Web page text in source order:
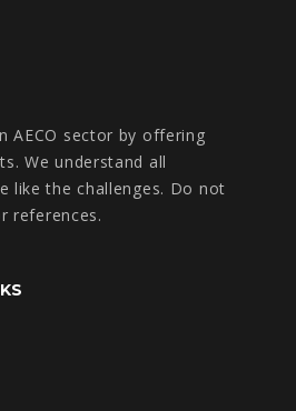
AECO sector by offering
We understand all
like the challenges. Do not
references.